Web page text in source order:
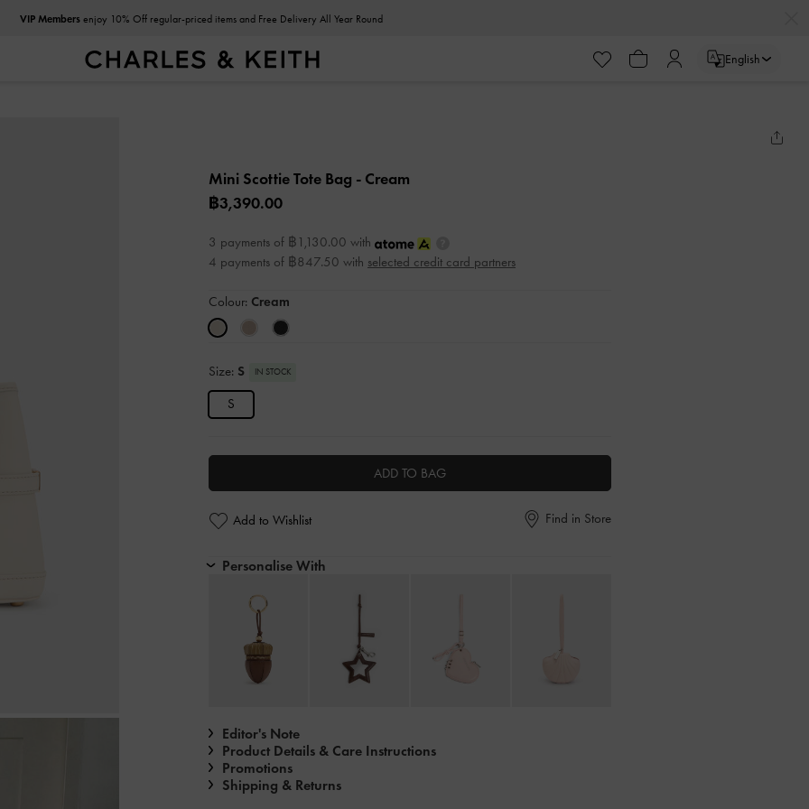
VIP Membersenjoy 10% Off regular-priced items and Free Delivery All Year Round
English
Mini Scottie Tote Bag - Cream
฿3,390.00
3 payments of ฿1,130.00 with
4 payments of ฿847.50 with selected credit card partners
Colour: Cream
Size: S IN STOCK
S
ADD TO BAG
Add to Wishlist Find in Store
Personalise With
Editor's Note
Product Details & Care Instructions
Promotions
Shipping & Returns